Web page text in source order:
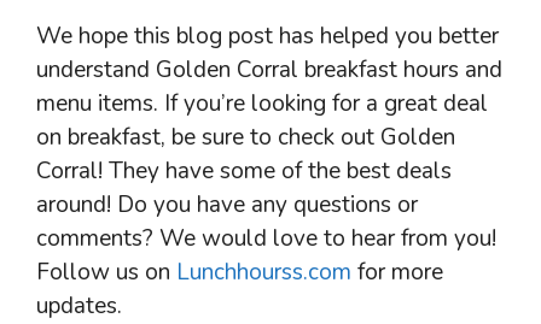
We hope this blog post has helped you better
understand Golden Corral breakfast hours and
menu items. If you’re looking for a great deal
on breakfast, be sure to check out Golden
Corral! They have some of the best deals
around! Do you have any questions or
comments? We would love to hear from you!
Follow us on Lunchhourss.com for more
updates.